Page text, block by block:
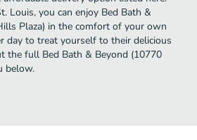
Louis, you can enjoy Bed Bath &
Plaza) in the comfort of your own
day to treat yourself to their delicious
the full Bed Bath & Beyond (10770
below.